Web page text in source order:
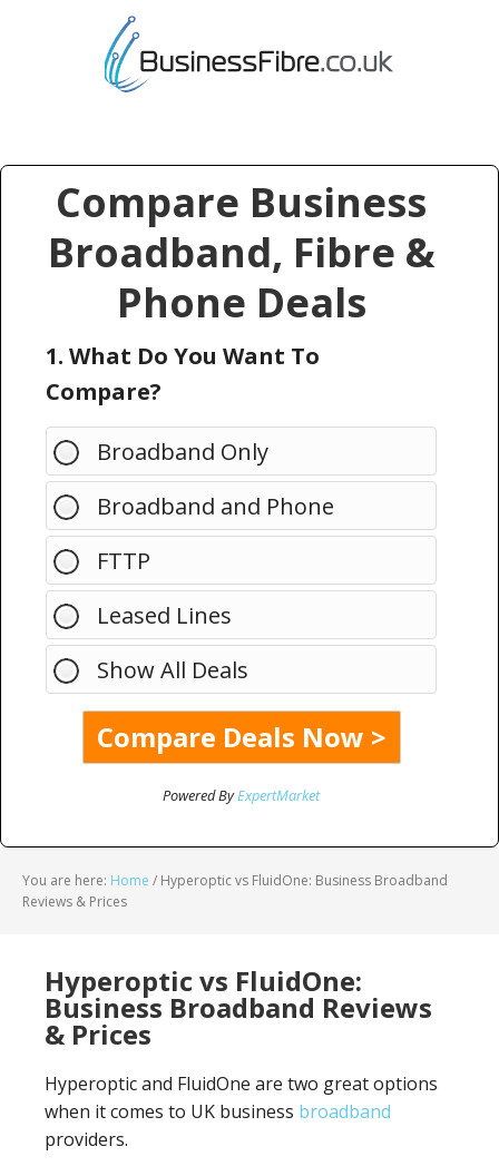
Compare Business
Broadband, Fibre &
Phone Deals
1. What Do You Want To
Compare?
Broadband Only
Broadband and Phone
FTTP
Leased Lines
Show All Deals
Powered ByExpertMarket
You are here: Home / Hyperoptic vs FluidOne: Business Broadband
Reviews & Prices
Hyperoptic vs FluidOne:
Business Broadband Reviews
& Prices
Hyperoptic and FluidOne are two great options
when it comes to UK business broadband
providers.